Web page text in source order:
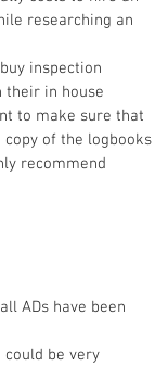
researching an
inspection
their in house
to make sure that
of the logbooks
recommend
ADs have been
be very